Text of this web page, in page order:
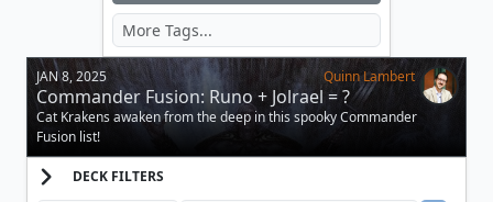
JAN 8, 2025 Quinn Lambert
Commander Fusion: Runo + Jolrael = ?
Cat Krakens awaken from the deep in this spooky Commander
Fusion list!
DECK FILTERS